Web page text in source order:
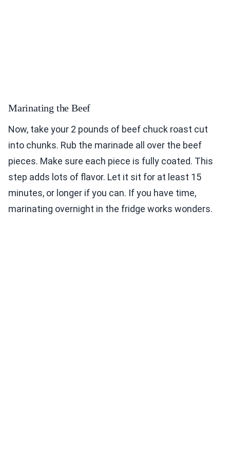
Marinating the Beef
Now, take your 2 pounds of beef chuck roast cut
into chunks. Rub the marinade all over the beef
pieces. Make sure each piece is fully coated. This
step adds lots of flavor. Let it sit for at least 15
minutes, or longer if you can. If you have time,
marinating overnight in the fridge works wonders.